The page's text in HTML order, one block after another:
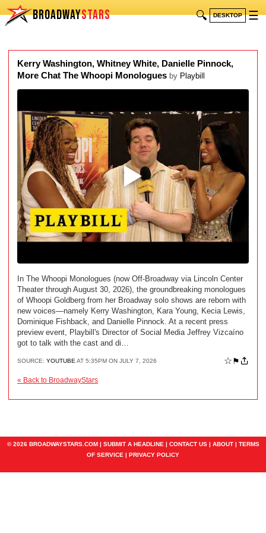
BROADWAYSTARS 🔍 DESKTOP ☰
Kerry Washington, Whitney White, Danielle Pinnock,
More Chat The Whoopi Monologues by Playbill
In The Whoopi Monologues (now Off-Broadway via Lincoln Center
Theater through August 30, 2026), the groundbreaking monologues
of Whoopi Goldberg from her Broadway solo shows are reborn with
new voices—namely Kerry Washington, Kara Young, Kecia Lewis,
Dominique Fishback, and Danielle Pinnock. At a recent press
preview event, Playbill's Director of Social Media Jeffrey Vizcaíno
got to talk with the cast and di…
SOURCE: YOUTUBE AT 5:35PM ON JULY 7, 2026 ☆⚑
« Back to BroadwayStars
© 2026 BROADWAYSTARS.COM | SUBMIT A HEADLINE | CONTACT US| ABOUT| TERMS
OF SERVICE | PRIVACY POLICY